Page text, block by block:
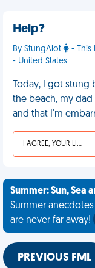
Help?
By StungAlot
- This
- United States
Today, I got stung
the beach, my
and that I'm
I AGREE, YOUR LIFE SUCKS
Summer: Sun, Sea
Summer
are never far away!
PREVIOUS FML